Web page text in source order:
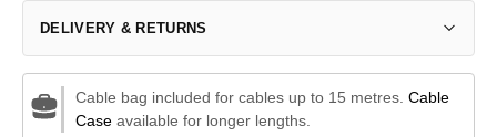
DELIVERY & RETURNS
Cable bag included for cables up to 15 metres. Cable
Caseavailable for longer lengths.